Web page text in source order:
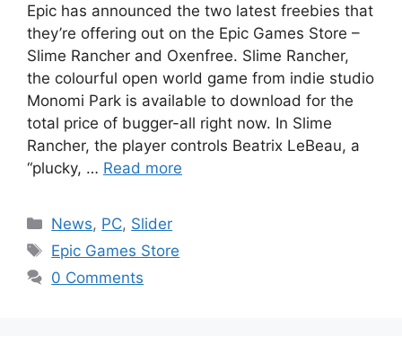
Epic has announced the two latest freebies that
they’re offering out on the Epic Games Store –
Slime Rancher and Oxenfree. Slime Rancher,
the colourful open world game from indie studio
Monomi Park is available to download for the
total price of bugger-all right now. In Slime
Rancher, the player controls Beatrix LeBeau, a
“plucky, … Read more
Categories
News, PC, Slider
Tags
Epic Games Store
0 Comments